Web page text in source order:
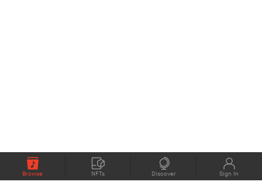
Browse NFTs Discover Sign In